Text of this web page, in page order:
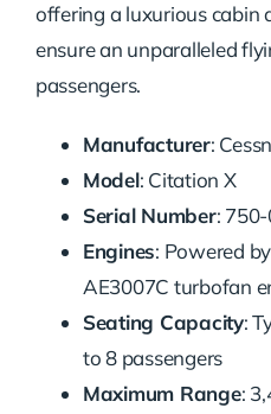
offering a luxurious cabin
ensure an unparalleled
passengers.
Manufacturer:
Model: Citation X
Serial Number:
Engines: Powered
AE3007C turbofan
Seating Capacity:
to 8 passengers
Maximum Range: